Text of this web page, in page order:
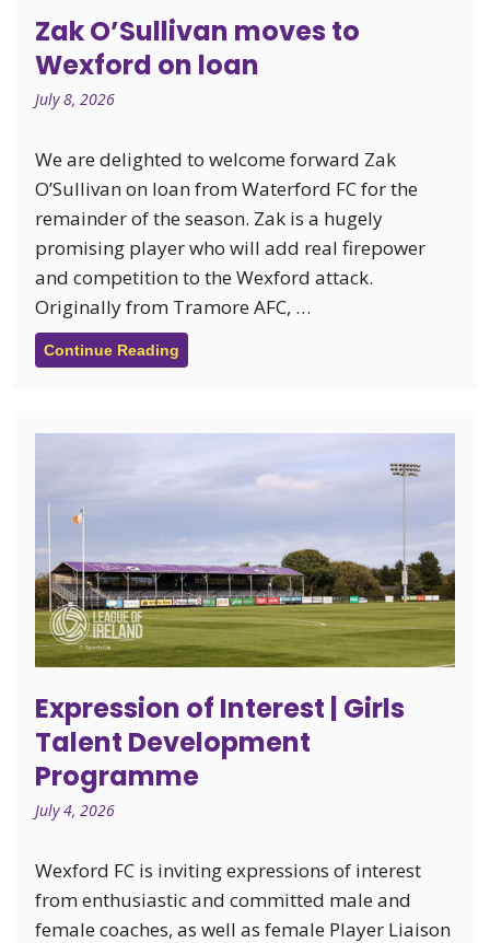
Zak O’Sullivan moves to
Wexford on loan
July 8, 2026
We are delighted to welcome forward Zak
O’Sullivan on loan from Waterford FC for the
remainder of the season. Zak is a hugely
promising player who will add real firepower
and competition to the Wexford attack.
Originally from Tramore AFC, …
Continue Reading
Expression of Interest | Girls
Talent Development
Programme
July 4, 2026
Wexford FC is inviting expressions of interest
from enthusiastic and committed male and
female coaches, as well as female Player Liaison